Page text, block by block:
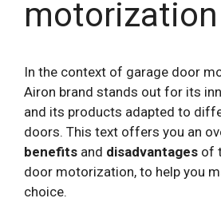
In the context of garage door
Airon brand stands out for its
and its products adapted to
doors. This text offers you an
benefits and disadvantages of
door motorization, to help you
choice.